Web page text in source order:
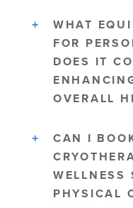
WHAT
FOR
DOES IT
OVERALL
CAN I
WELLNESS
PHYSICAL